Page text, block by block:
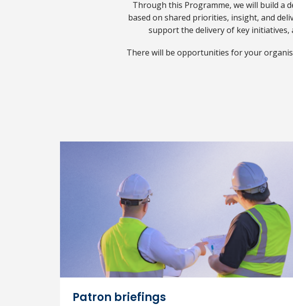
Accelerator Partner Overview
(PPTX, 1.46 MB)
Download Steward Partner overview
Steward Partner Overview
Through this Programme, we will build a
based on shared priorities, insight, and
support the delivery of key
There will be opportunities for your
Patron briefings